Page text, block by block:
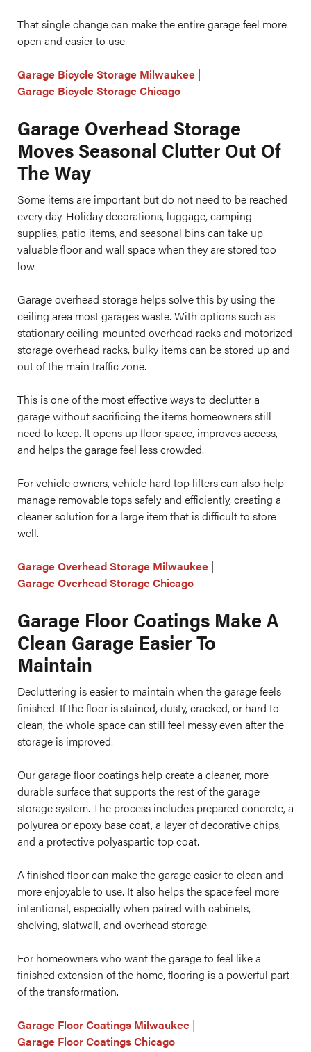
That single change can make the entire garage feel more
open and easier to use.
Garage Bicycle Storage Milwaukee |
Garage Bicycle Storage Chicago
Garage Overhead Storage
Moves Seasonal Clutter Out Of
The Way
Some items are important but do not need to be reached
every day. Holiday decorations, luggage, camping
supplies, patio items, and seasonal bins can take up
valuable floor and wall space when they are stored too
low.
Garage overhead storage helps solve this by using the
ceiling area most garages waste. With options such as
stationary ceiling-mounted overhead racks and motorized
storage overhead racks, bulky items can be stored up and
out of the main traffic zone.
This is one of the most effective ways to declutter a
garage without sacrificing the items homeowners still
need to keep. It opens up floor space, improves access,
and helps the garage feel less crowded.
For vehicle owners, vehicle hard top lifters can also help
manage removable tops safely and efficiently, creating a
cleaner solution for a large item that is difficult to store
well.
Garage Overhead Storage Milwaukee |
Garage Overhead Storage Chicago
Garage Floor Coatings Make A
Clean Garage Easier To
Maintain
Decluttering is easier to maintain when the garage feels
finished. If the floor is stained, dusty, cracked, or hard to
clean, the whole space can still feel messy even after the
storage is improved.
Our garage floor coatings help create a cleaner, more
durable surface that supports the rest of the garage
storage system. The process includes prepared concrete, a
polyurea or epoxy base coat, a layer of decorative chips,
and a protective polyaspartic top coat.
A finished floor can make the garage easier to clean and
more enjoyable to use. It also helps the space feel more
intentional, especially when paired with cabinets,
shelving, slatwall, and overhead storage.
For homeowners who want the garage to feel like a
finished extension of the home, flooring is a powerful part
of the transformation.
Garage Floor Coatings Milwaukee |
Garage Floor Coatings Chicago